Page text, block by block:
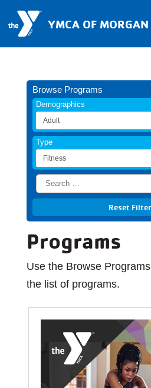
YMCA OF
Browse Programs
Demographics
Type
Programs
Use the Browse
the list of programs.